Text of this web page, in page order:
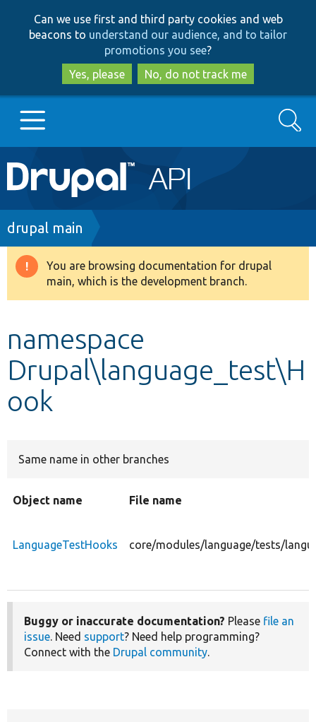
to
main
content
to
search
Can we use first and third party cookies and web
beacons to understand our audience, and to tailor
promotions you see?
Yes, please
No, do not track me
Main
navigation
Go to Drupal.org
Drupal 8+
Develop for Drupal
Search
Breadcrumb
drupal main
Warning
message
You are browsing documentation for drupal
main, which is the development branch.
namespace
Drupal\language_test\H
ook
Same name in other branches
Object name File name
LanguageTestHooks core/modules/language/tests/
Buggy or inaccurate documentation? Please file an
issue. Need support? Need help programming?
Connect with the Drupal community.